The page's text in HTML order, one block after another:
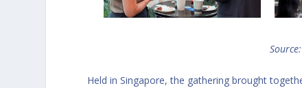
Held in Singapore, the gathering brought